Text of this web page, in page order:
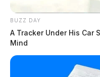
The Scioto
BUZZ DAY
A Tracker Under His Car
Mind